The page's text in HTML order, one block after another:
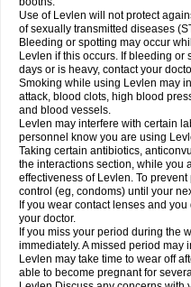
Use of Levlen will not protect
of sexually transmitted diseases
Bleeding or spotting may occur
Levlen if this occurs. If bleeding or
days or is heavy, contact your
Smoking while using Levlen may
attack, blood clots, high blood
and blood vessels.
Levlen may interfere with certain
personnel know you are using
Taking certain antibiotics,
the interactions section, while you
effectiveness of Levlen. To
control (eg, condoms) until your
If you wear contact lenses and
your doctor.
If you miss your period during the
immediately. A missed period may
Levlen may take time to wear off
able to become pregnant for